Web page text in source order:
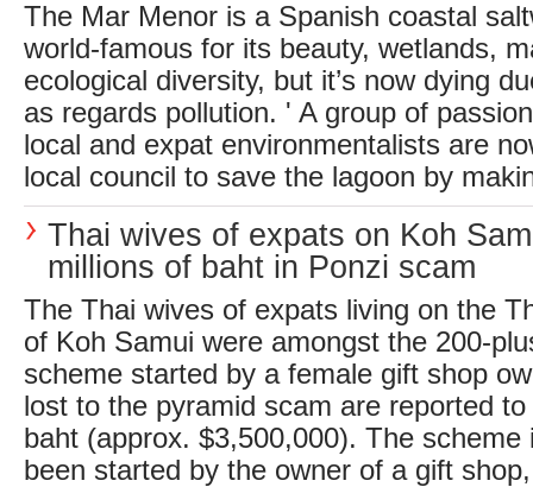
The Mar Menor is a Spanish coastal
world-famous for its beauty, wetlands,
ecological diversity, but it’s now dying
as regards pollution. ' A group of
local and expat environmentalists are
local council to save the lagoon by
Thai wives of expats on Koh
millions of baht in Ponzi scam
The Thai wives of expats living on the
of Koh Samui were amongst the 200-
scheme started by a female gift shop
lost to the pyramid scam are reported
baht (approx. $3,500,000). The scheme
been started by the owner of a gift